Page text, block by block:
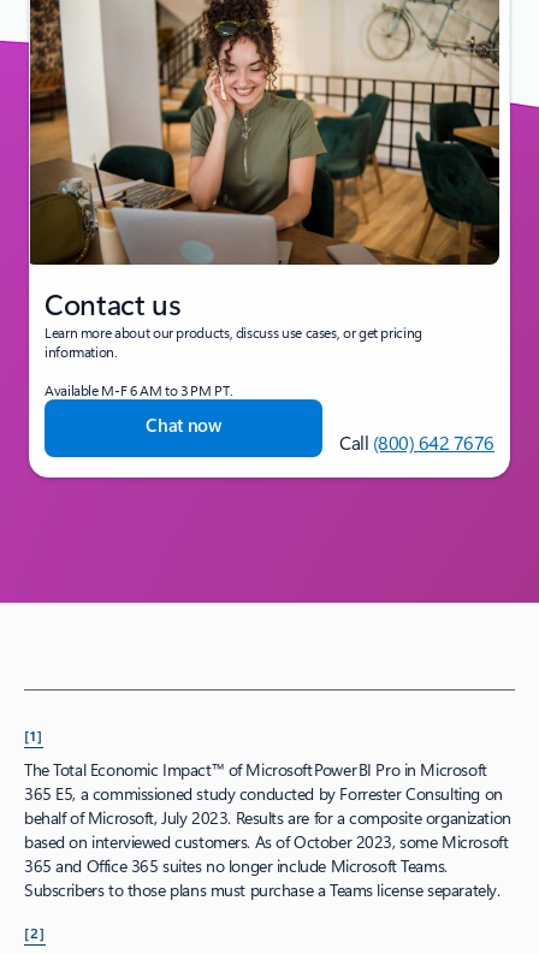
Contact us
Learn more about our products, discuss use cases, or get pricing
information.
Available M-F 6 AM to 3 PM PT.
Chat now
Call (800) 642 7676
[1]
The Total Economic Impact™ of Microsoft Power BI Pro in Microsoft
365 E5, a commissioned study conducted by Forrester Consulting on
behalf of Microsoft, July 2023. Results are for a composite organization
based on interviewed customers. As of October 2023, some Microsoft
365 and Office 365 suites no longer include Microsoft Teams.
Subscribers to those plans must purchase a Teams license separately.
[2]